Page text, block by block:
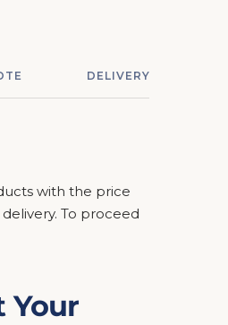
DELIVERY & ASSEMBLY
with the price
To proceed
Your